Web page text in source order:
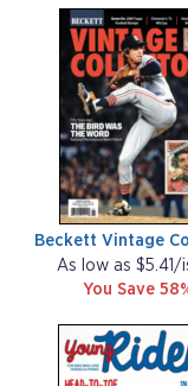
Beckett Vintage
As low as $5.41/
You Save